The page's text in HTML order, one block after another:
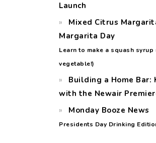
Launch
Mixed Citrus
Margarita Day
Learn to make a squash syrup
vegetable!)
Building a Home Bar:
with the Newair
Monday Booze News
Presidents Day Drinking